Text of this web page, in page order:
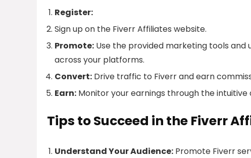
Register:
Sign up on the Fiverr Affiliates website.
Promote: Use the provided marketing tools and
across your platforms.
Convert: Drive traffic to Fiverr and earn
Earn: Monitor your earnings through the
Tips to Succeed in the Fiverr
Understand Your Audience: Promote Fiverr